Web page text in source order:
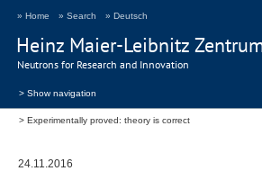
Heinz Maier-Leibnitz
Neutrons for Research and Innovation
» Home » Search » Deutsch
> Show navigation
Experimentally proved: theory is correct
24.11.2016